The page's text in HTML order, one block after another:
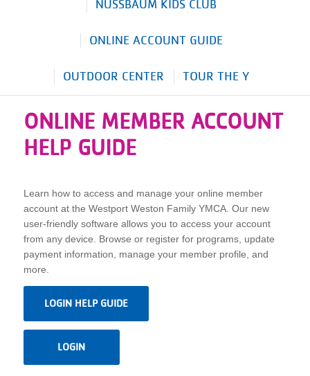
NUSSBAUM KIDS CLUB
ONLINE ACCOUNT GUIDE
OUTDOOR CENTER TOUR THE Y
ONLINE MEMBER ACCOUNT
HELP GUIDE
Learn how to access and manage your online member
account at the Westport Weston Family YMCA. Our new
user-friendly software allows you to access your account
from any device. Browse or register for programs, update
payment information, manage your member profile, and
more.
LOGIN HELP GUIDE
LOGIN